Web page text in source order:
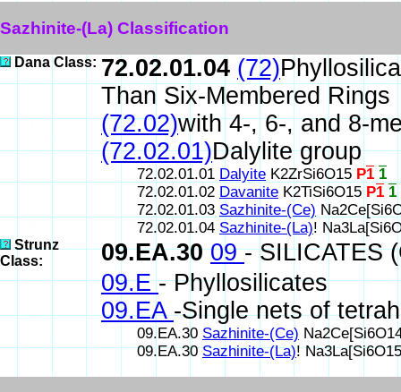
Sazhinite-(La) Classification
Dana Class: 72.02.01.04 (72)
Than Six-Membered Rings
(72.02)with 4-, 6-, and 8-
(72.02.01)Dalylite group
72.02.01.01 Dalyite K2ZrSi6O15 P1 1
72.02.01.02 Davanite K2TiSi6O15 P1 1
72.02.01.03 Sazhinite-(Ce)
72.02.01.04 Sazhinite-(La)!
Strunz
Class:
09.EA.3009- SILICATES
09.E- Phyllosilicates
09.EA-Single nets of
09.EA.30 Sazhinite-(Ce)
09.EA.30Sazhinite-(La)!